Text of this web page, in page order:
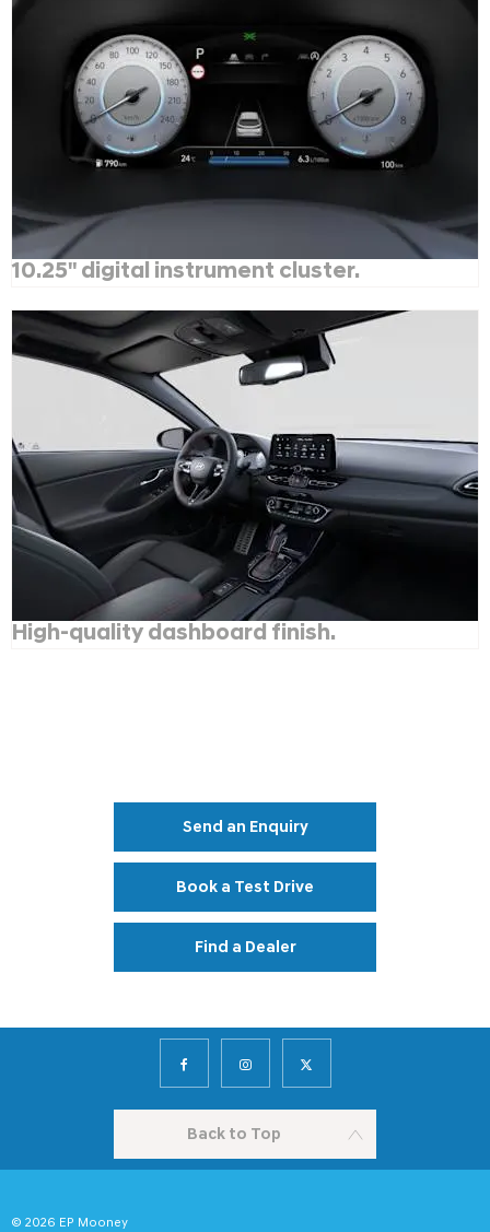
10.25" digital instrument cluster.
High-quality dashboard finish.
Send an Enquiry
Book a Test Drive
Find a Dealer
Back to Top
© 2026 EP Mooney